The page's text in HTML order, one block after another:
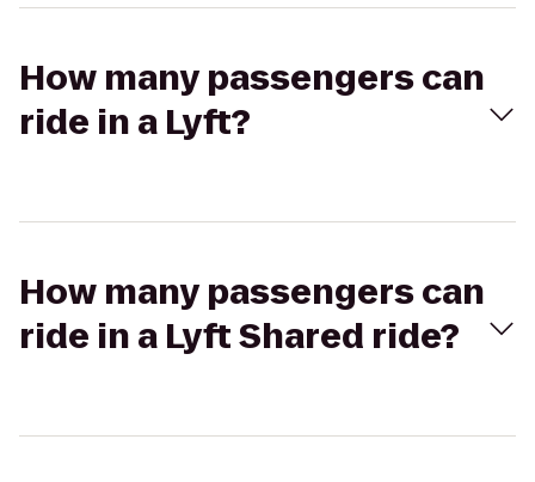
How many passengers can
ride in a Lyft?
How many passengers can
ride in a Lyft Shared ride?